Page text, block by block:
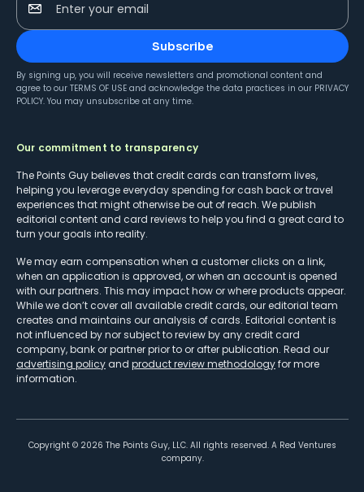
Enter your email
Subscribe
By signing up, you will receive newsletters and promotional content and
agree to our TERMS OF USE and acknowledge the data practices in our PRIVACY
POLICY. You may unsubscribe at any time.
Our commitment to transparency
The Points Guy believes that credit cards can transform lives,
helping you leverage everyday spending for cash back or travel
experiences that might otherwise be out of reach. We publish
editorial content and card reviews to help you find a great card to
turn your goals into reality.
We may earn compensation when a customer clicks on a link,
when an application is approved, or when an account is opened
with our partners. This may impact how or where products appear.
While we don’t cover all available credit cards, our editorial team
creates and maintains our analysis of cards. Editorial content is
not influenced by nor subject to review by any credit card
company, bank or partner prior to or after publication. Read our
advertising policy and product review methodologyfor more
information.
Copyright © 2026 The Points Guy, LLC. All rights reserved. A Red Ventures
company.